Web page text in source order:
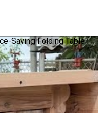
Saving Folding Table